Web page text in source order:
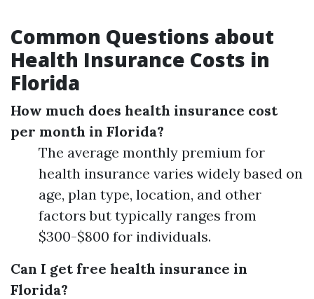
Common Questions about
Health Insurance Costs in
Florida
How much does health insurance cost
per month in Florida?
The average monthly premium for
health insurance varies widely based on
age, plan type, location, and other
factors but typically ranges from
$300-$800 for individuals.
Can I get free health insurance in
Florida?